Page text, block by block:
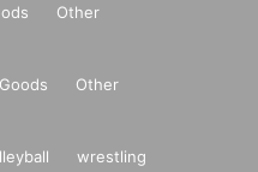
Other
Goods Other
wrestling